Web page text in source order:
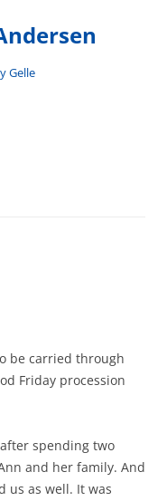
Gelle
be carried through
Friday procession
spending two
and her family. And
us as well. It was